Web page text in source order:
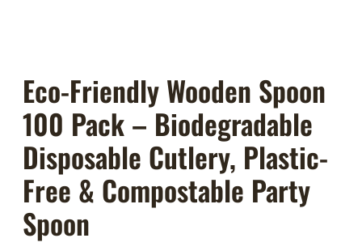
Eco-Friendly Wooden Spoon
100 Pack – Biodegradable
Disposable Cutlery, Plastic-
Free & Compostable Party
Spoon